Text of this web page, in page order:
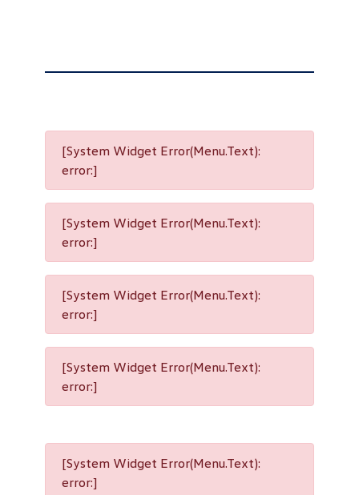
[System Widget Error(Menu.Text):
error:]
[System Widget Error(Menu.Text):
error:]
[System Widget Error(Menu.Text):
error:]
[System Widget Error(Menu.Text):
error:]
[System Widget Error(Menu.Text):
error:]